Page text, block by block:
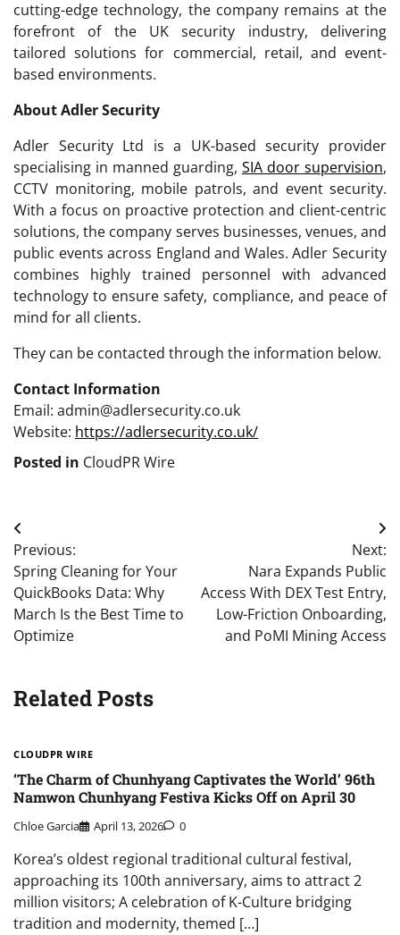
cutting-edge technology, the company remains at the
forefront of the UK security industry, delivering
tailored solutions for commercial, retail, and event-
based environments.
About Adler Security
Adler Security Ltd is a UK-based security provider
specialising in manned guarding, SIA door supervision,
CCTV monitoring, mobile patrols, and event security.
With a focus on proactive protection and client-centric
solutions, the company serves businesses, venues, and
public events across England and Wales. Adler Security
combines highly trained personnel with advanced
technology to ensure safety, compliance, and peace of
mind for all clients.
They can be contacted through the information below.
Contact Information
Email: admin@adlersecurity.co.uk
Website: https://adlersecurity.co.uk/
Posted in CloudPR Wire
Post
navigation
Previous:
Spring Cleaning for Your
QuickBooks Data: Why
March Is the Best Time to
Optimize
Next:
Nara Expands Public
Access With DEX Test Entry,
Low-Friction Onboarding,
and PoMI Mining Access
Related Posts
CLOUDPR WIRE
‘The Charm of Chunhyang Captivates the World’ 96th
Namwon Chunhyang Festiva Kicks Off on April 30
Chloe Garcia April 13, 2026 0
Korea’s oldest regional traditional cultural festival,
approaching its 100th anniversary, aims to attract 2
million visitors; A celebration of K-Culture bridging
tradition and modernity, themed […]